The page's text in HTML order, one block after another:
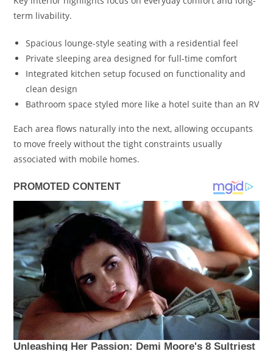
term livability.
Spacious lounge-style seating with a residential feel
Private sleeping area designed for full-time comfort
Integrated kitchen setup focused on functionality and
clean design
Bathroom space styled more like a hotel suite than an RV
Each area flows naturally into the next, allowing occupants
to move freely without the tight constraints usually
associated with mobile homes.